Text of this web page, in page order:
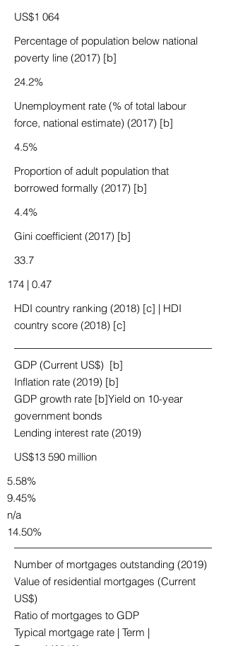
US$1 064
Percentage of population below national
poverty line (2017) [b]
24.2%
Unemployment rate (% of total labour
force, national estimate) (2017) [b]
4.5%
Proportion of adult population that
borrowed formally (2017) [b]
4.4%
Gini coefficient (2017) [b]
33.7
174 | 0.47
HDI country ranking (2018) [c] | HDI
country score (2018) [c]
GDP (Current US$) [b]
Inflation rate (2019) [b]
GDP growth rate [b]Yield on 10-year
government bonds
Lending interest rate (2019)
US$13 590 million
5.58%
9.45%
n/a
14.50%
Number of mortgages outstanding (2019)
Value of residential mortgages (Current
US$)
Ratio of mortgages to GDP
Typical mortgage rate | Term |